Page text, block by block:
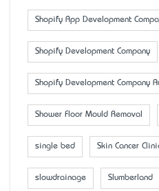
Shopify App Development
Shopify Development Company
Shopify Development Company
Shower Floor Mould Removal
single bed Skin Cancer
slowdrainage Slumberland